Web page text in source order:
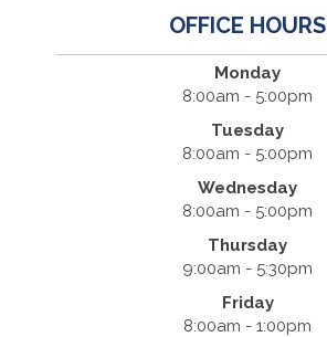
OFFICE HOURS
Monday
8:00am - 5:00pm
Tuesday
8:00am - 5:00pm
Wednesday
8:00am - 5:00pm
Thursday
9:00am - 5:30pm
Friday
8:00am - 1:00pm